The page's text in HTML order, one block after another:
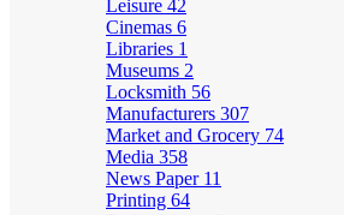
Leisure 42
Cinemas 6
Libraries 1
Museums 2
Locksmith 56
Manufacturers 307
Market and Grocery 74
Media 358
News Paper 11
Printing 64